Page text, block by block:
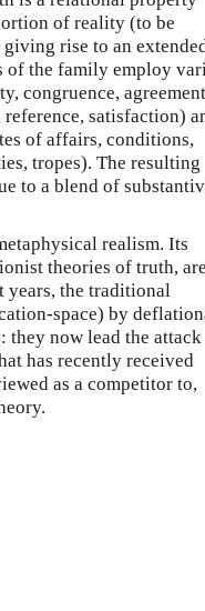
of reality (to be
rise to an
of the family employ
congruence,
satisfaction)
of affairs, conditions,
tropes). The resulting
to a blend of
realism. Its
theories of truth,
years, the traditional
space) by
they now lead the attack
has recently received
as a competitor to,